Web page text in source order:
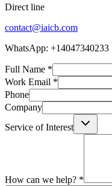
Direct line
contact@iaicb.com
WhatsApp: +14047340233
Full Name *
Work Email *
Phone
Company
Service of Interest
How can we help? *